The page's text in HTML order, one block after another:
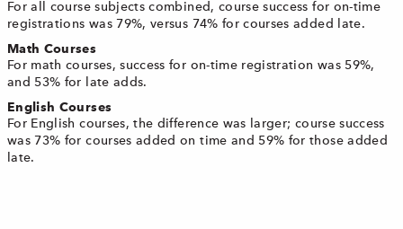
For all course subjects combined, course success for on-time
registrations was 79%, versus 74% for courses added late.
Math Courses
For math courses, success for on-time registration was 59%,
and 53% for late adds.
English Courses
For English courses, the difference was larger; course success
was 73% for courses added on time and 59% for those added
late.